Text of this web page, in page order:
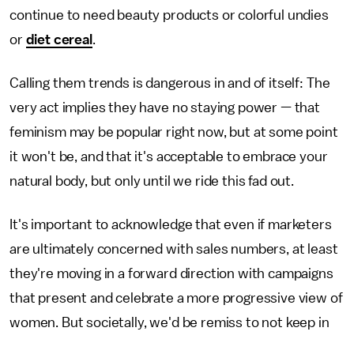
continue to need beauty products or colorful undies
or diet cereal .
Calling them trends is dangerous in and of itself: The
very act implies they have no staying power — that
feminism may be popular right now, but at some point
it won't be, and that it's acceptable to embrace your
natural body, but only until we ride this fad out.
It's important to acknowledge that even if marketers
are ultimately concerned with sales numbers, at least
they're moving in a forward direction with campaigns
that present and celebrate a more progressive view of
women. But societally, we'd be remiss to not keep in